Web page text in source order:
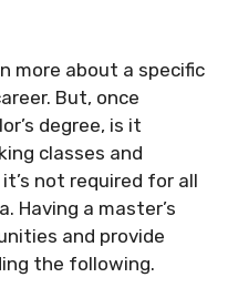
more about a specific
But, once
degree, is it
classes and
not required for all
Having a master’s
and provide
the following.